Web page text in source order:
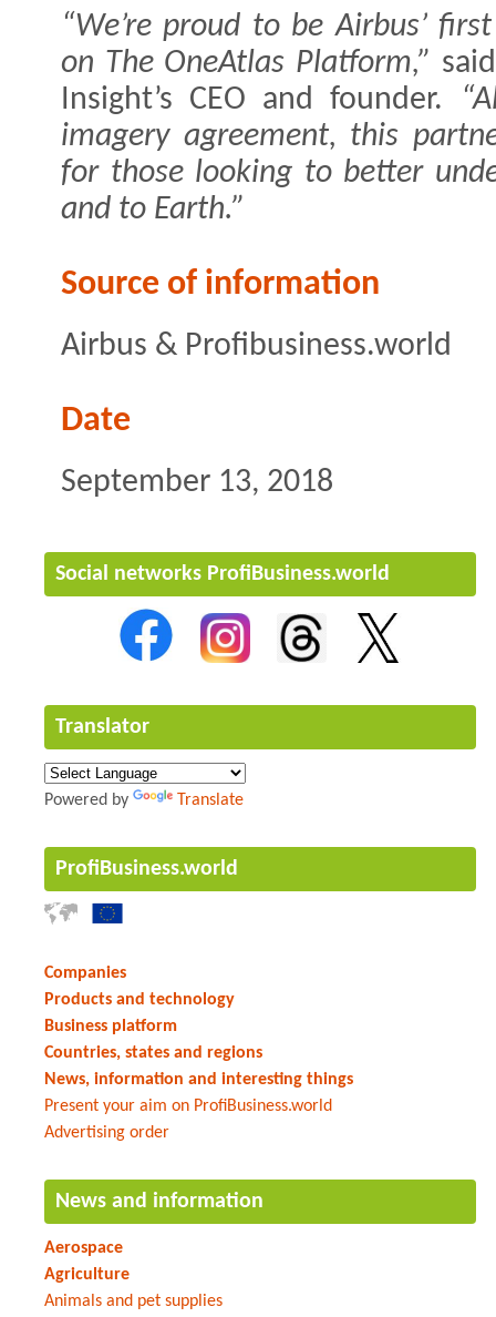
“We’re proud to be Airbus’
on The OneAtlas Platform,”
Insight’s CEO and founder.
imagery agreement, this
for those looking to better
and to Earth.”
Source of information
Airbus & Profibusiness.world
Date
September 13, 2018
Social networks ProfiBusiness.world
Translator
Powered by Translate
ProfiBusiness.world
Companies
Products and technology
Business platform
Countries, states and regions
News, information and interesting things
Present your aim on ProfiBusiness.world
Advertising order
News and information
Aerospace
Agriculture
Animals and pet supplies